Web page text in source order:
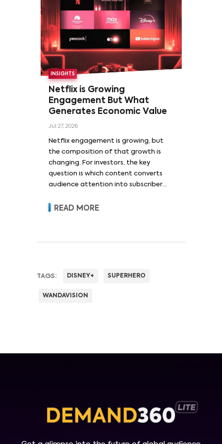
INSIGHTS
Netflix is Growing
Engagement But What
Generates Economic Value
Jul 27, 2026
Netflix engagement is growing, but
the composition of that growth is
changing. For investors, the key
question is which content converts
audience attention into subscriber
revenue and pricing power.
READ MORE
TAGS: DISNEY+ SUPERHERO
WANDAVISION